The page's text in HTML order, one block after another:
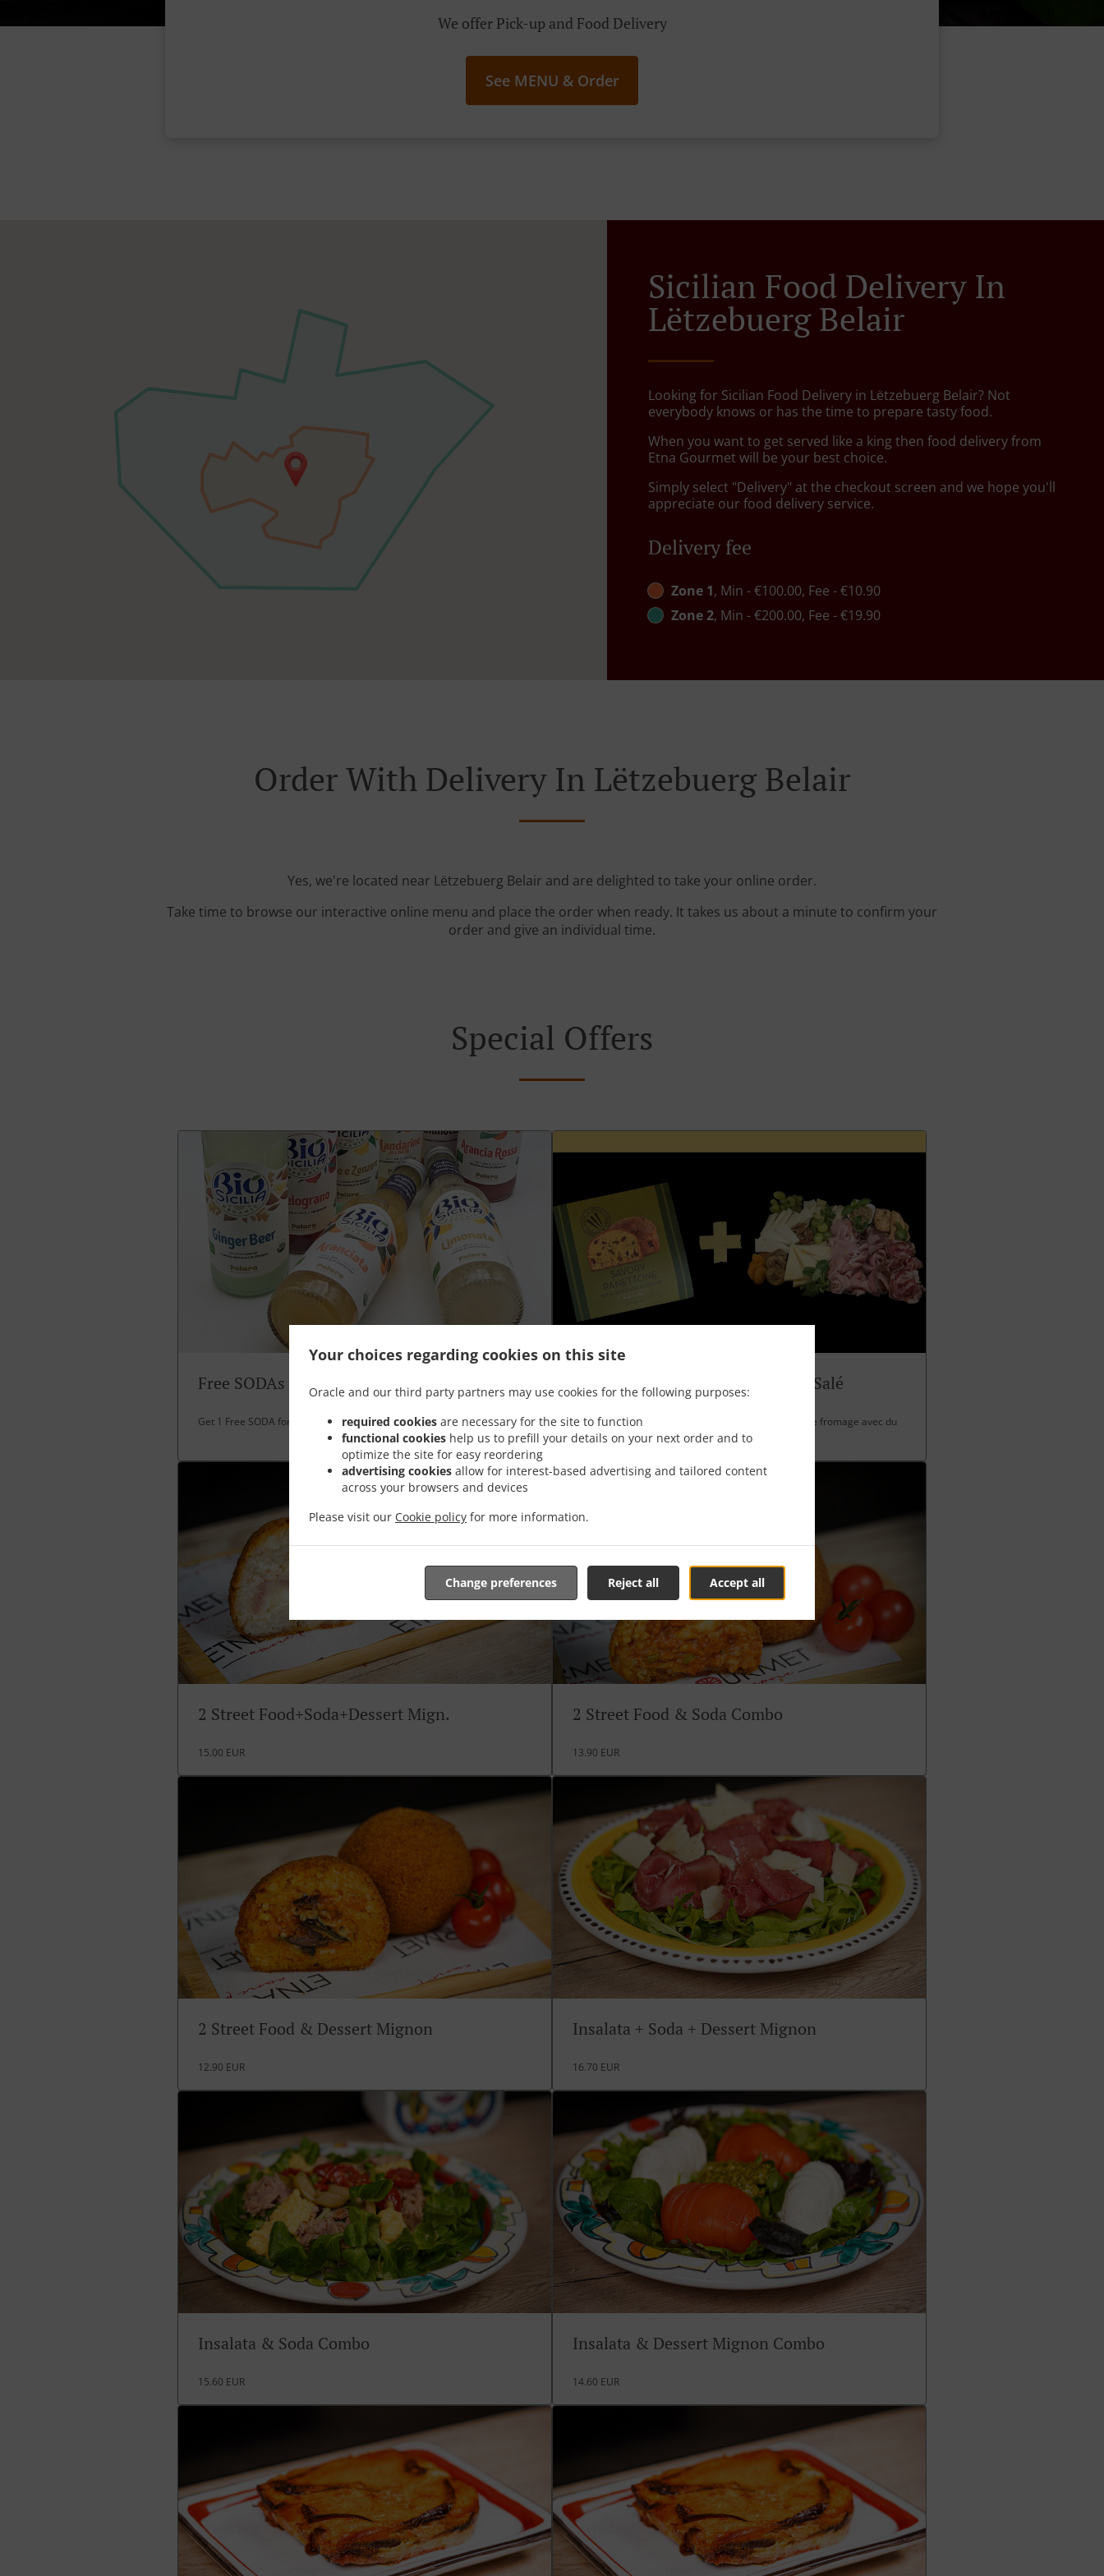
Your choices regarding cookies on this site
Oracle and our third party partners may use cookies for the following purposes:
required cookies are necessary for the site to function
functional cookies help us to prefill your details on your next order and to
optimize the site for easy reordering
advertising cookies allow for interest-based advertising and tailored content
across your browsers and devices
Please visit our Cookie policy for more information.
Accept all
Reject all
Change preferences
We offer Pick-up and Food Delivery
See MENU & Order
Sicilian Food Delivery In
Lëtzebuerg Belair
Looking for Sicilian Food Delivery in Lëtzebuerg Belair? Not
everybody knows or has the time to prepare tasty food.
When you want to get served like a king then food delivery from
Etna Gourmet will be your best choice.
Simply select "Delivery" at the checkout screen and we hope you'll
appreciate our food delivery service.
Delivery fee
Zone 1, Min - €100.00, Fee - €10.90
Zone 2, Min - €200.00, Fee - €19.90
Order With Delivery In Lëtzebuerg Belair
Yes, we're located near Lëtzebuerg Belair and are delighted to take your online order.
Take time to browse our interactive online menu and place the order when ready. It takes us about a minute to confirm your
order and give an individual time.
Special Offers
Free SODAs
Get 1 Free SODA for over 30 EUR spent
Plateau aperò Grand +Panettone Salé
Goûtez la meilleure combinaison de charcuterie et de fromage avec du
panettone salé à prix spécial
2 Street Food+Soda+Dessert Mign.
15.00 EUR
2 Street Food & Soda Combo
13.90 EUR
2 Street Food & Dessert Mignon
12.90 EUR
Insalata + Soda + Dessert Mignon
16.70 EUR
Insalata & Soda Combo
15.60 EUR
Insalata & Dessert Mignon Combo
14.60 EUR